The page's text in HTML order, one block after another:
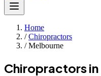
Home
/ Chiropractors
/ Melbourne
Chiropractors in